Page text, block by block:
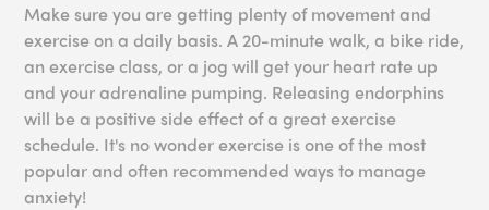
Make sure you are getting plenty of movement and
exercise on a daily basis. A 20-minute walk, a bike ride,
an exercise class, or a jog will get your heart rate up
and your adrenaline pumping. Releasing endorphins
will be a positive side effect of a great exercise
schedule. It's no wonder exercise is one of the most
popular and often recommended ways to manage
anxiety!